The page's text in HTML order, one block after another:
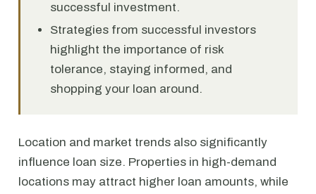
successful investment.
Strategies from successful investors
highlight the importance of risk
tolerance, staying informed, and
shopping your loan around.
Location and market trends also significantly
influence loan size. Properties in high-demand
locations may attract higher loan amounts, while